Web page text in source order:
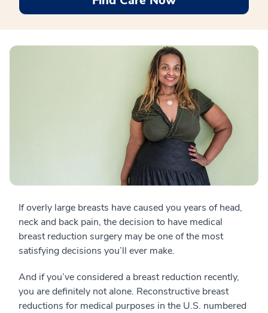
If overly large breasts have caused you years of head,
neck and back pain, the decision to have medical
breast reduction surgery may be one of the most
satisfying decisions you’ll ever make.
And if you’ve considered a breast reduction recently,
you are definitely not alone. Reconstructive breast
reductions for medical purposes in the U.S. numbered